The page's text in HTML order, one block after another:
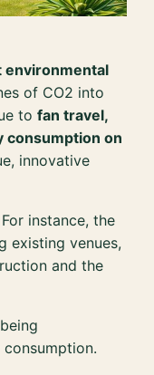
environmental
of CO2 into
tofan travel,
consumption on
innovative
For instance, the
existing venues,
and the